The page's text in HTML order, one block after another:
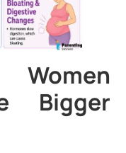
Bigger